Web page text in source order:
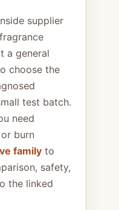
supplier
a general
choose the
test batch.
need
burn
family to
safety,
the linked